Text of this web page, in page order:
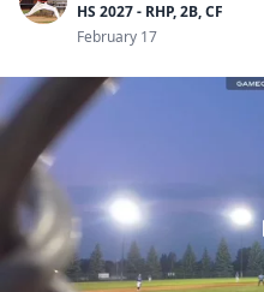
HS 2027 - RHP, 2B, CF
February 17